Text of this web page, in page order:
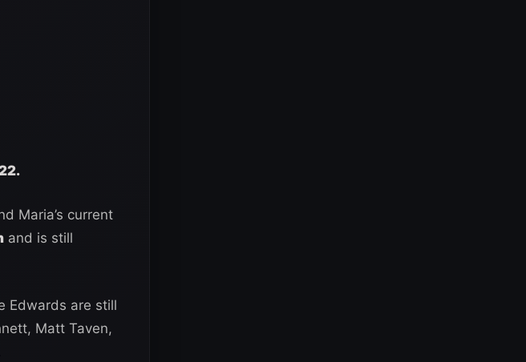
Maria’s current
and is still
Edwards are still
Matt Taven,